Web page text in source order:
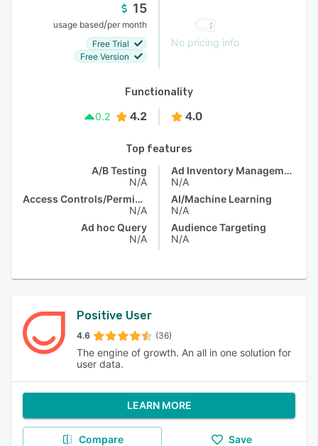
15
usage based/per month
Free Trial
Free Version
No pricing info
Functionality
0.2
4.2 4.0
Top features
A/B Testing
N/A
Access Controls/Permissions
N/A
Ad hoc Query
N/A
Ad Inventory Management
N/A
AI/Machine Learning
N/A
Audience Targeting
N/A
Positive User
4.6 (36)
The engine of growth. An all in one solution for
user data.
LEARN MORE
Compare Save